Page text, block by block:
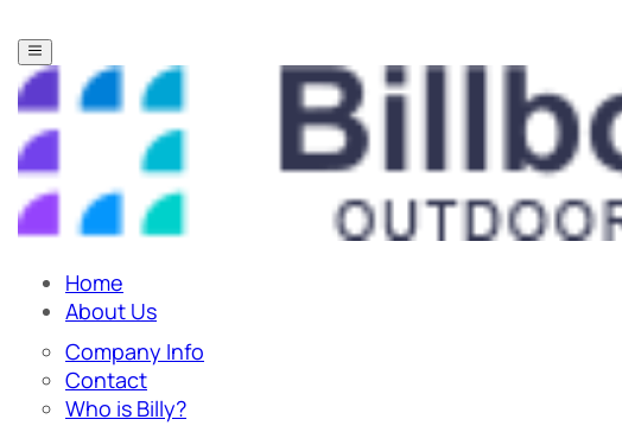
Home
About Us
Company Info
Contact
Who is Billy?